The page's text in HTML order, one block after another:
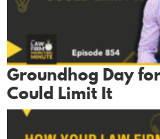
Groundhog Day
Could Limit It